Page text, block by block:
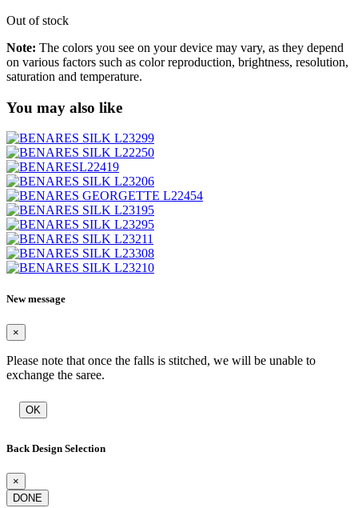
Out of stock
Note: The colors you see on your device may vary, as they depend
on various factors such as color reproduction, brightness, resolution,
saturation and temperature.
You may also like
New message
×
Please note that once the falls is stitched, we will be unable to
exchange the saree.
OK
Back Design Selection
×
DONE